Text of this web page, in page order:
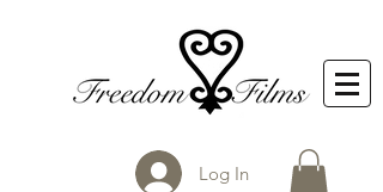
Log In